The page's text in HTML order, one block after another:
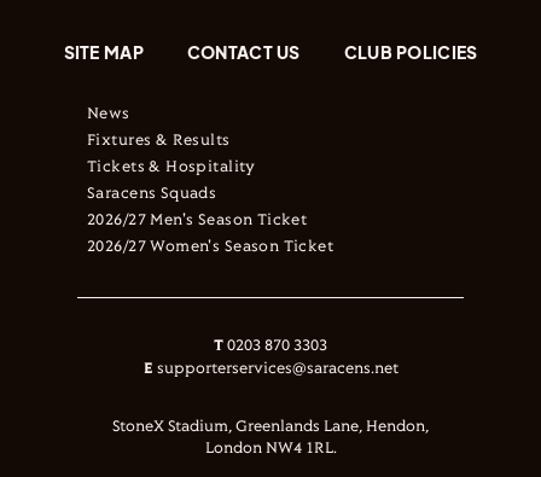
SITE MAP CONTACT US CLUB POLICIES
News
Fixtures & Results
Tickets & Hospitality
Saracens Squads
2026/27 Men's Season Ticket
2026/27 Women's Season Ticket
T 0203 870 3303
E supporterservices@saracens.net
StoneX Stadium, Greenlands Lane, Hendon,
London NW4 1RL.